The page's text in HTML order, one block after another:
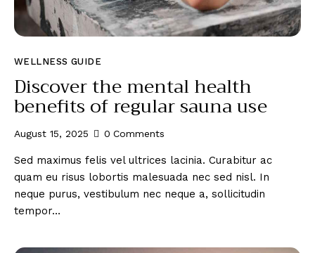
WELLNESS GUIDE
Discover the mental health
benefits of regular sauna use
August 15, 2025 0 Comments
Sed maximus felis vel ultrices lacinia. Curabitur ac
quam eu risus lobortis malesuada nec sed nisl. In
neque purus, vestibulum nec neque a, sollicitudin
tempor…